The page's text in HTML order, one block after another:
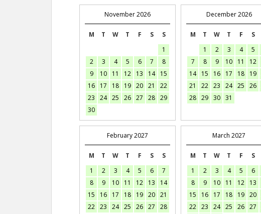
November 2026
M T W T F S
S
1
2
3 4 5 6 7
8
9
10 11 12 13 14
15
16
17 18 19 20 21
22
23
24 25 26 27 28 29
30
December 2026
M T W T F S
1
2 3 4 5
7
8 9 10 11 12
14
15 16 17 18 19
21
22 23 24 25 26
28 29 30 31
February 2027
M T W T F S
S
1
2 3 4 5 6
7
8
9 10 11 12 13
14
15
16 17 18 19 20 21
22 23 24 25 26 27 28
March 2027
M T W T F S
1
2 3 4 5 6
8
9 10 11 12 13
15
16 17 18 19 20
22 23 24 25 26 27